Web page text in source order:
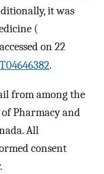
it was
(
on 22
.
from among the
Pharmacy and
All
consent